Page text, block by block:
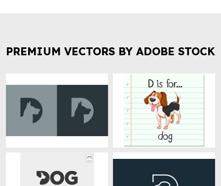
PREMIUM VECTORS BY ADOBE STOCK